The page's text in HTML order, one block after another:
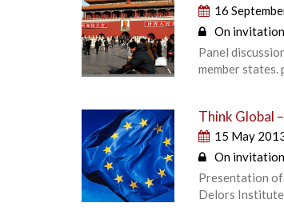
16
On
Panel
member
Think Global
15 May
On
Presentation of
Delors